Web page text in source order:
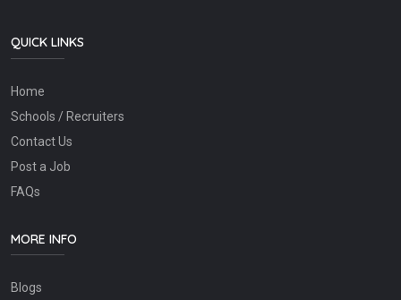
QUICK LINKS
Home
Schools / Recruiters
Contact Us
Post a Job
FAQs
MORE INFO
Blogs